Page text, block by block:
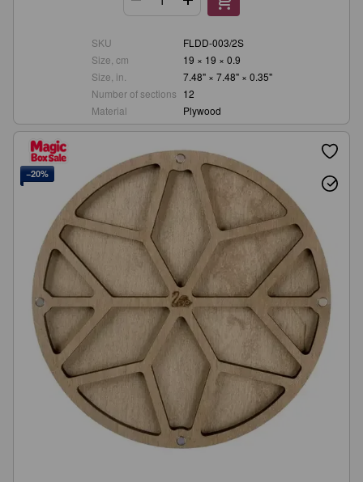
SKU
FLDD-003/2S
Size, cm
19 × 19 × 0.9
Size, in.
7.48" × 7.48" × 0.35"
Number of sections 12
Material
Plywood
−20%